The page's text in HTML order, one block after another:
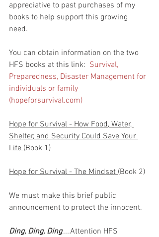
appreciative to past purchases of my
books to help support this growing
need.
You can obtain information on the two
HFS books at this link: Survival,
Preparedness, Disaster Management for
individuals or family
(hopeforsurvival.com)
Hope for Survival - How Food, Water,
Shelter, and Security Could Save Your
Life (Book 1)
Hope for Survival - The Mindset (Book 2)
We must make this brief public
announcement to protect the innocent.
Ding, Ding, Ding....Attention HFS